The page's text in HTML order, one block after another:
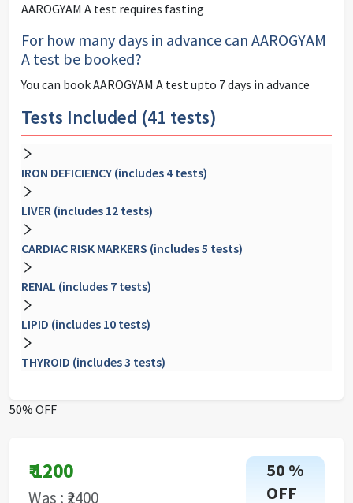
AAROGYAM A test requires fasting
For how many days in advance can AAROGYAM
A test be booked?
You can bookAAROGYAM A test upto 7 days in advance
Tests Included (41 tests)
IRON DEFICIENCY (includes 4 tests)
LIVER (includes 12 tests)
CARDIAC RISK MARKERS (includes 5 tests)
RENAL (includes 7 tests)
LIPID (includes 10 tests)
THYROID (includes 3 tests)
50% OFF
₹1200
Was : ₹ 2400
50 %
OFF